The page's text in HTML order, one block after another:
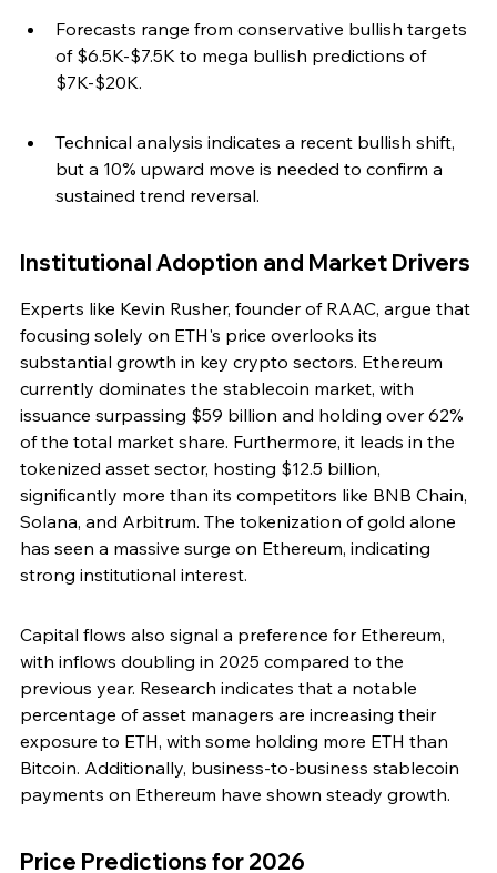
Forecasts range from conservative bullish targets
of $6.5K-$7.5K to mega bullish predictions of
$7K-$20K.
Technical analysis indicates a recent bullish shift,
but a 10% upward move is needed to confirm a
sustained trend reversal.
Institutional Adoption and Market Drivers
Experts like Kevin Rusher, founder of RAAC, argue that
focusing solely on ETH's price overlooks its
substantial growth in key crypto sectors. Ethereum
currently dominates the stablecoin market, with
issuance surpassing $59 billion and holding over 62%
of the total market share. Furthermore, it leads in the
tokenized asset sector, hosting $12.5 billion,
significantly more than its competitors like BNB Chain,
Solana, and Arbitrum. The tokenization of gold alone
has seen a massive surge on Ethereum, indicating
strong institutional interest.
Capital flows also signal a preference for Ethereum,
with inflows doubling in 2025 compared to the
previous year. Research indicates that a notable
percentage of asset managers are increasing their
exposure to ETH, with some holding more ETH than
Bitcoin. Additionally, business-to-business stablecoin
payments on Ethereum have shown steady growth.
Price Predictions for 2026